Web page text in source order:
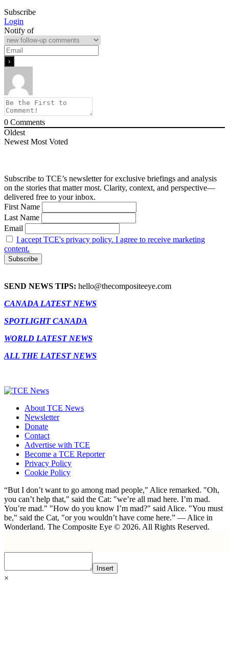
Subscribe
Login
Notify of
0 Comments
Oldest
Newest Most Voted
Subscribe to TCE’s newsletter for exclusive briefings and analysis
on the stories that matter most. Clarity, context, and perspective—
delivered free to your inbox.
First Name
Last Name
Email
I accept TCE's privacy policy. I agree to receive marketing
content.
SEND NEWS TIPS: hello@thecompositeeye.com
CANADA LATEST NEWS
SPOTLIGHT CANADA
WORLD LATEST NEWS
ALL THE LATEST NEWS
About TCE News
Newsletter
Donate
Contact
Advertise with TCE
Become a TCE Reporter
Privacy Policy
Cookie Policy
“But I don’t want to go among mad people," Alice remarked. "Oh,
you can’t help that," said the Cat: "we’re all mad here. I’m mad.
You’re mad." "How do you know I’m mad?" said Alice. "You must
be," said the Cat, "or you wouldn’t have come here.” ― Alice in
Wonderland. The Composite Eye © 2026. All Rights Reserved.
Insert
×